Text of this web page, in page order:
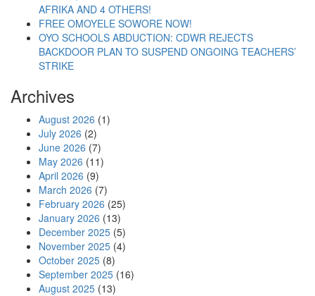
AFRIKA AND 4 OTHERS!
FREE OMOYELE SOWORE NOW!
OYO SCHOOLS ABDUCTION: CDWR REJECTS
BACKDOOR PLAN TO SUSPEND ONGOING TEACHERS’
STRIKE
Archives
August 2026 (1)
July 2026 (2)
June 2026 (7)
May 2026 (11)
April 2026 (9)
March 2026 (7)
February 2026 (25)
January 2026 (13)
December 2025 (5)
November 2025 (4)
October 2025 (8)
September 2025 (16)
August 2025 (13)